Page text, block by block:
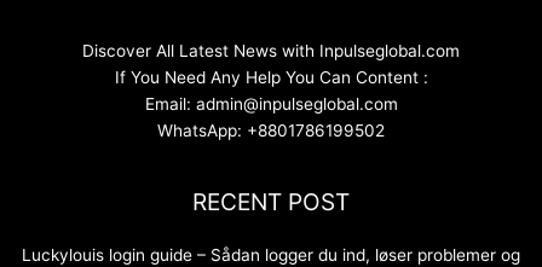
Discover All Latest News with Inpulseglobal.com
If You Need Any Help You Can Content :
Email: admin@inpulseglobal.com
WhatsApp: +8801786199502
RECENT POST
Luckylouis login guide – Sådan logger du ind, løser problemer og